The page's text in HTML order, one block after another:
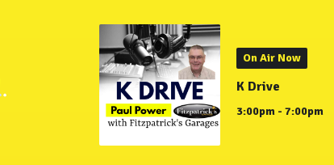
On Air Now
K Drive
3:00pm - 7:00pm